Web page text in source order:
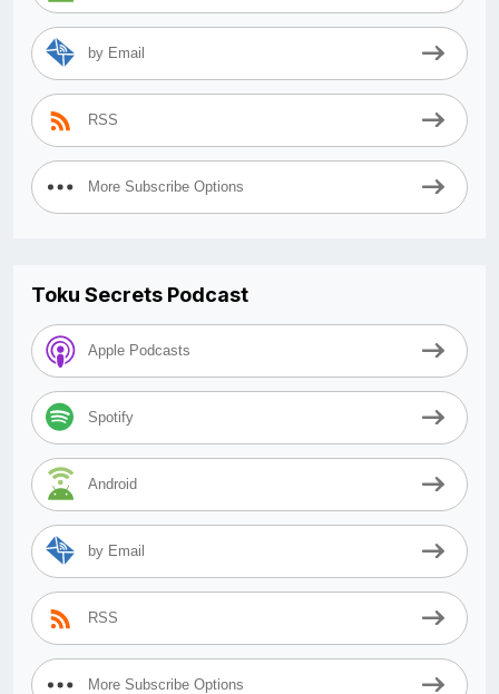
by Email
RSS
More Subscribe Options
Toku Secrets Podcast
Apple Podcasts
Spotify
Android
by Email
RSS
More Subscribe Options